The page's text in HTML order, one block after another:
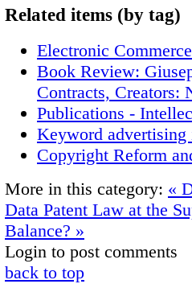
Related items (by tag)
Electronic
Book Review:
Contracts, Creators:
Publications -
Keyword
Copyright Reform
More in this category: «
Data Patent Law at the
Balance? »
Login to post comments
back to top